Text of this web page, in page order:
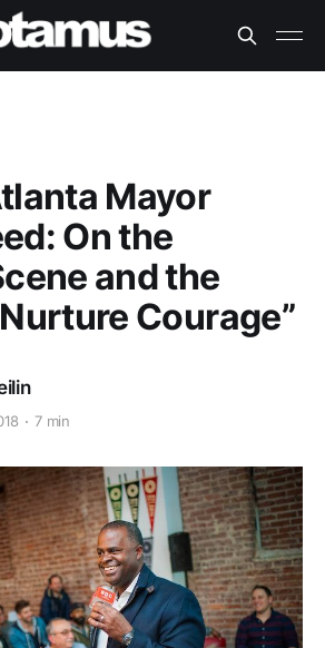
Mayor
On the
and the
Courage”
7 min